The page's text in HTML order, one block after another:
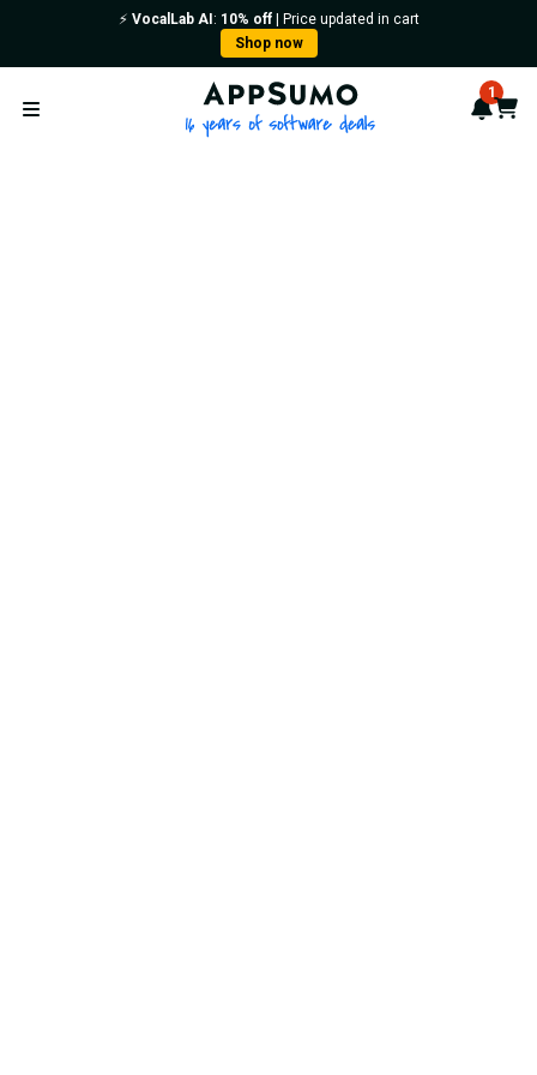
⚡️ VocalLab AI : 10% off| Price updated in cart
Shop now
Open menu
AppSumo - 16 years of 1
Cart